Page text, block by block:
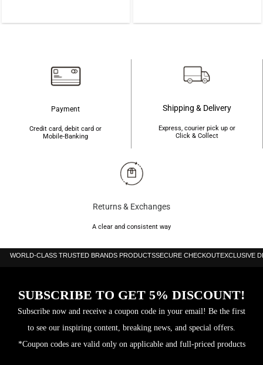
৳800.৳700.
৳1,000.৳790.
Payment
Credit card, debit card or
Mobile-Banking
Shipping & Delivery
Express, courier pick up or
Click & Collect
Returns & Exchanges
A clear and consistent way
WORLD-CLASS TRUSTED BRANDS PRODUCTSSECURE CHECKOUTEXCLUSIVE
SUBSCRIBE TO GET 5% DISCOUNT!
Subscribe now and receive a coupon code in your email! Be the first
to see our inspiring content, breaking news, and special offers.
*Coupon codes are valid only on applicable and full-priced products